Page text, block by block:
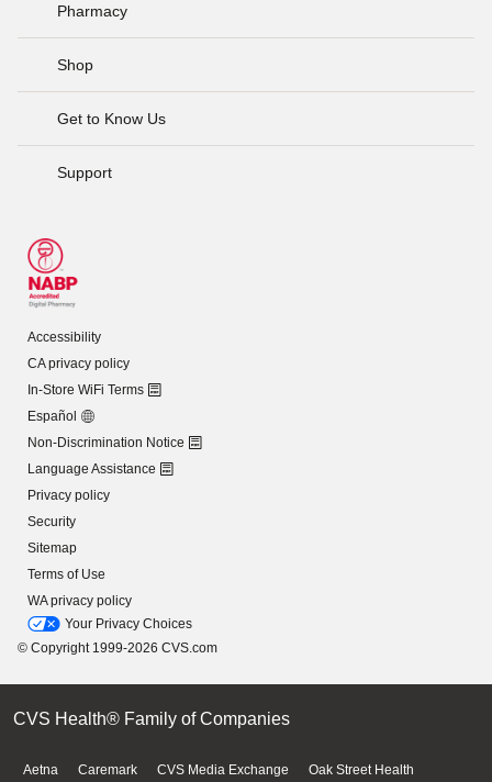
Pharmacy
Shop
Get to Know Us
Support
Accessibility
CA privacy policy
In-Store WiFi Terms
Español
Non-Discrimination Notice
Language Assistance
Privacy policy
Security
Sitemap
Terms of Use
WA privacy policy
Your Privacy Choices
© Copyright 1999-2026 CVS.com
CVS Health® Family of Companies
Aetna Caremark CVS Media Exchange Oak Street Health